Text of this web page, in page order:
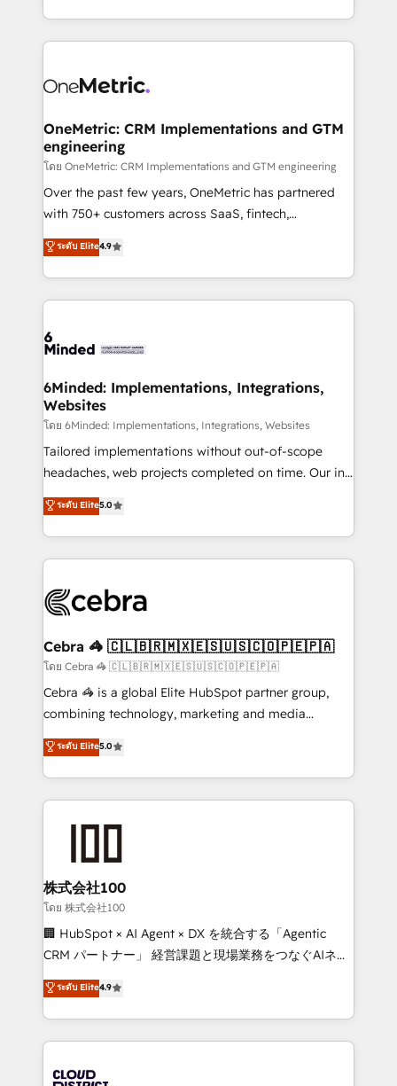
technology for integrations • Multilingual team:
technical execution to help teams scale faster—with
cleaner data, smarter automation, and more
Implementation & Migration · Native & Custom
Reporting & Analytics · GTM Architecture · Sales &
Marketing Enablement If you’re ready to elevate
HubSpot from “just your CRM” to your growth
infrastructure—let’s talk.
OneMetric: CRM Implementations and GTM
engineering
โดย OneMetric: CRM Implementations and GTM engineering
Over the past few years, OneMetric has partnered
with 750+ customers across SaaS, fintech,
healthcare, real estate, and other industries. With
150+ HubSpot-certified experts, we deliver scalable
solutions to complex GTM and RevOps challenges.
Our Expertise 🔹 Onboarding & Implementation:
tailored to your GTM motion. 🔹 Migrations:
from other CRMs to HubSpot without data loss or
downtime. 🔹 RevOps Strategy: Align teams,
processes, and data to drive revenue efficiency. 🔹
Integrations: Connect HubSpot with your tech stack
for better adoption. 🔹 Custom Solutions: Build
SOC 2 Type II and ISO 27001 certified, reinforcing
our commitment to data security and compliance. At
ระดับ Elite4.9
6Minded: Implementations, Integrations,
Websites
โดย 6Minded: Implementations, Integrations, Websites
Tailored implementations without out-of-scope
headaches, web projects completed on time. Our in-
house team of certified CRM architects, experts,
developers, designers, and marketers handles all
aspects of your HubSpot. ✨ 400+ global clients ✨
100+ seamless migrations from 15+ different CRMs
implementations, and 5,000+ pages ✨ CS: Clients
CS: 245% organic growth & +751% new visitors for a
full-funnel HubSpot project ✨ CS: 415% conversion
boost with a new HubSpot site Recognized leaders:
🏆 HubSpot Platform Migration Impact Award 🏆
Inbound Campaign of the Year 🏆 Gold AVA Digital
Award for Best Website 🌟 Accreditations: CRM
ระดับ Elite5.0
Cebra 🦓 🇨🇱🇧🇷🇲🇽🇪🇸🇺🇸🇨🇴🇵🇪🇵🇦
โดย Cebra 🦓 🇨🇱🇧🇷🇲🇽🇪🇸🇺🇸🇨🇴🇵🇪🇵🇦
Cebra 🦓 is a global Elite HubSpot partner group,
combining technology, marketing and media
expertise across Latin America and Southern
Europe, with teams across 7 countries. Born in Chile,
we combine local insight with international reach to
help businesses grow through technology, creativity,
end solutions that integrate CRM, AI automation,
inbound and loop marketing, content, and digital
creativity. Our multicultural team works in Spanish,
Portuguese, and English to design scalable strategies
that drive measurable growth. 🌎 Highlights: • 10+
Platform Migration Excellence. • Top 3 Partner of the
Year LATAM 2022, 2023, 2024, 2025. • Partner of the
business with HubSpot? Let Cebra’s experts help
ระดับ Elite5.0
株式会社100
โดย 株式会社100
🏢 HubSpot × AI Agent × DX を統合する「Agentic
CRM パートナー」 経営課題と現場業務をつなぐAIネイ
ティブ・エージェンシーとして、HubSpot Eliteの実装
力で顧客フロント業務を再設計します。 💡 100inc は何
をする会社か？ HubSpotを共通基盤に、AIエージェン
トを組み込んだ顧客フロント業務（マーケティング・営
ィブ・エージェンシーです。事業部・グループ会社・部
ระดับ Elite4.9